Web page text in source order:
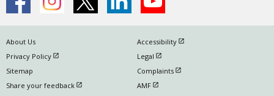
About Us Accessibility open in new window
Privacy Policy open in new window Legal open in new window
Sitemap
Complaints open in new window
Share your feedback open in new windowAMF open in new window